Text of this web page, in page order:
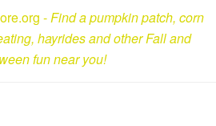
-Find a pumpkin patch, corn
hayrides and other Fall and
fun near you!